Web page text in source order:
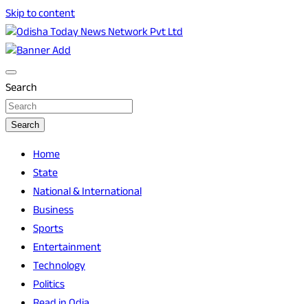
Skip to content
Odisha Today News Network Pvt Ltd
Odisha Today
Search
Search
Home
State
National & International
Business
Sports
Entertainment
Technology
Politics